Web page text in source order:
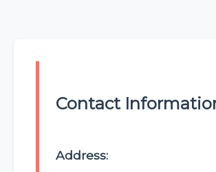
Contact
Address: